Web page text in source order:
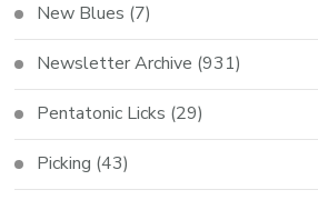
New Blues (7)
Newsletter Archive (931)
Pentatonic Licks (29)
Picking (43)